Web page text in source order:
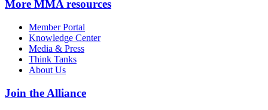
More MMA resources
Member Portal
Knowledge Center
Media & Press
Think Tanks
About Us
Join the Alliance